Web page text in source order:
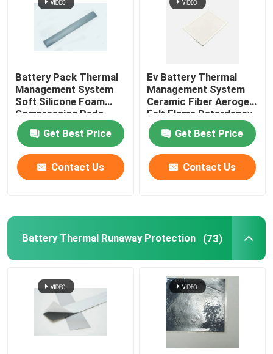
Battery Pack Thermal
Management System
Soft Silicone Foam
Compression Pads
Get Best Price
Contact Us
Ev Battery Thermal
Management System
Ceramic Fiber Aerogel
Felt Flame Retardancy
Get Best Price
Contact Us
Battery Thermal Runaway Protection (73)